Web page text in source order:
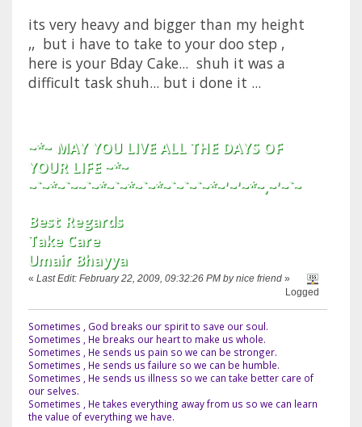
its very heavy and bigger than my height
,, but i have to take to your doo step ,
here is your Bday Cake... shuh it was a
difficult task shuh... but i done it ...
~*~ MAY YOU LIVE ALL THE DAYS OF
YOUR LIFE ~*~
~`~*~`~~`~*~`~*~`~*~`~`~`~*~'~'~*~,~'~`~
Best Regards
Take Care
Umair Bhayya
« Last Edit: February 22, 2009, 09:32:26 PM by nice friend »
Logged
Sometimes , God breaks our spirit to save our soul.
Sometimes , He breaks our heart to make us whole.
Sometimes , He sends us pain so we can be stronger.
Sometimes , He sends us failure so we can be humble.
Sometimes , He sends us illness so we can take better care of
our selves.
Sometimes , He takes everything away from us so we can learn
the value of everything we have.